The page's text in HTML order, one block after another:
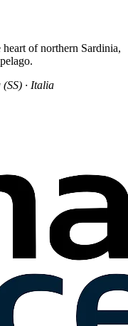
of northern Sardinia,
· Italia